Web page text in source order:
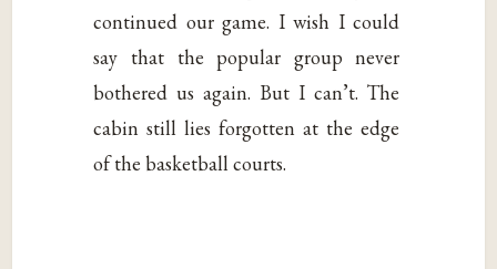
continued our game. I wish I could
say that the popular group never
bothered us again. But I can’t. The
cabin still lies forgotten at the edge
of the basketball courts.